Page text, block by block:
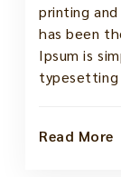
printing
has been
Ipsum is
typesetting
Read More